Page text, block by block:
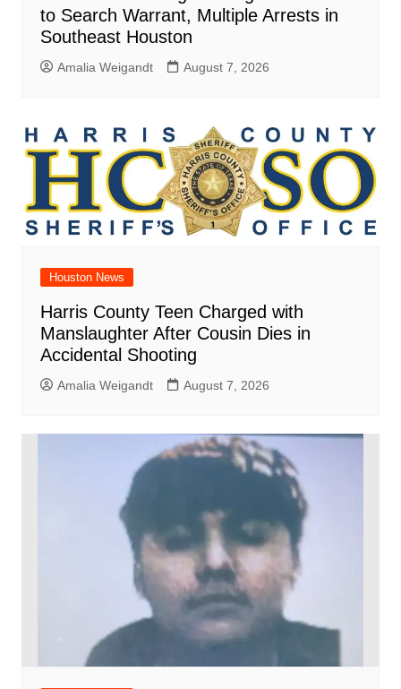
to Search Warrant, Multiple Arrests in
Southeast Houston
Amalia Weigandt August 7, 2026
Houston News
Harris County Teen Charged with
Manslaughter After Cousin Dies in
Accidental Shooting
Amalia Weigandt August 7, 2026